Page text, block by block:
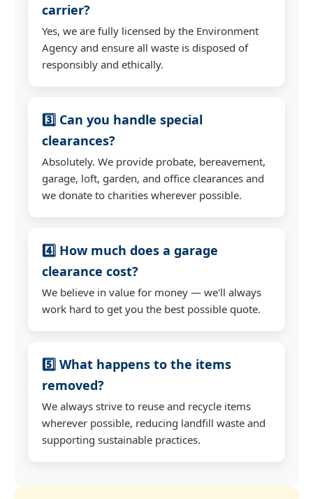
carrier?
Yes, we are fully licensed by the Environment
Agency and ensure all waste is disposed of
responsibly and ethically.
3️⃣ Can you handle special
clearances?
Absolutely. We provide probate, bereavement,
garage, loft, garden, and office clearances and
we donate to charities wherever possible.
4️⃣ How much does a garage
clearance cost?
We believe in value for money — we'll always
work hard to get you the best possible quote.
5️⃣ What happens to the items
removed?
We always strive to reuse and recycle items
wherever possible, reducing landfill waste and
supporting sustainable practices.